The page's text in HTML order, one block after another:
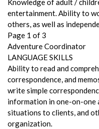
Knowledge of adult /
entertainment. Ability to
others, as well as
Page 1 of 3
Adventure Coordinator
LANGUAGE SKILLS
Ability to read and
correspondence, and
write simple
information in one-on-one
situations to clients, and
organization.